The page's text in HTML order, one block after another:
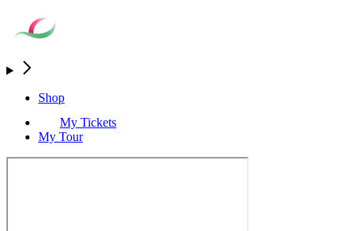
Shop
My Tickets
My Tour